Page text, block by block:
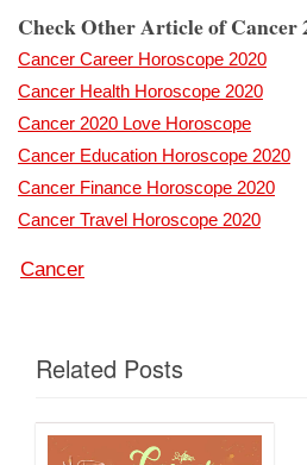
Check Other Article of Cancer
Cancer Career Horoscope 2020
Cancer Health Horoscope 2020
Cancer 2020 Love Horoscope
Cancer Education Horoscope 2020
Cancer Finance Horoscope 2020
Cancer Travel Horoscope 2020
Cancer
Related Posts